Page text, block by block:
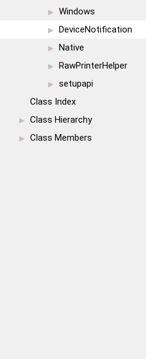
▶ Windows
▶ DeviceNotification
▶ Native
▶ RawPrinterHelper
▶
setupapi
Class Index
▶ Class Hierarchy
▶ Class Members